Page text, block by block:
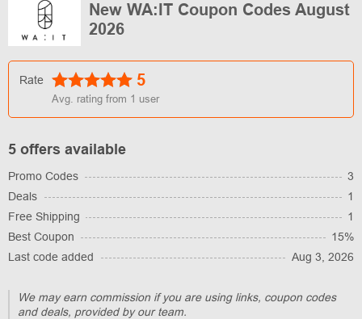
New WA:IT Coupon Codes August
2026
Rate 5
Avg. rating from 1 user
5 offers available
Promo Codes
3
Deals
1
Free Shipping
1
Best Coupon
15%
Last code added
Aug 3, 2026
We may earn commission if you are using links, coupon codes
and deals, provided by our team.